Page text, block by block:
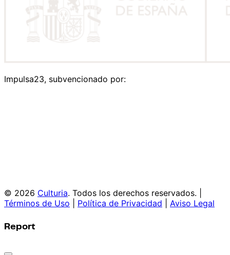
Impulsa23, subvencionado por:
© 2026 Culturia. Todos los derechos reservados. |
Términos de Uso
Política de Privacidad Aviso Legal
Report